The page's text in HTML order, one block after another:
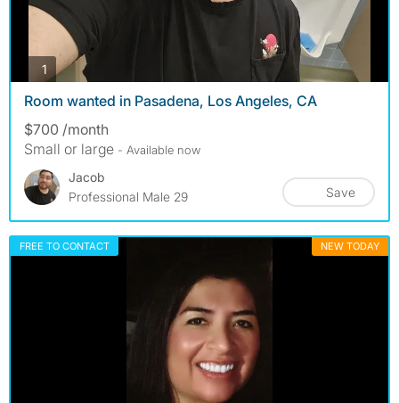
1 photos
Room wanted in Pasadena, Los Angeles, CA
$700 /month
Small or large - Available now
Jacob
Professional Male 29
Save
FREE TO CONTACT NEW TODAY